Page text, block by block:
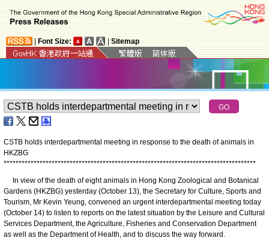
Font Size: Sitemap
CSTB holds interdepartmental meeting in response to the death of animals in
HKZBG
************************************************************************************
​In view of the death of eight animals in Hong Kong Zoological and Botanical
Gardens (HKZBG) yesterday (October 13), the Secretary for Culture, Sports and
Tourism, Mr Kevin Yeung, convened an urgent interdepartmental meeting today
(October 14) to listen to reports on the latest situation by the Leisure and Cultural
Services Department, the Agriculture, Fisheries and Conservation Department
as well as the Department of Health, and to discuss the way forward.